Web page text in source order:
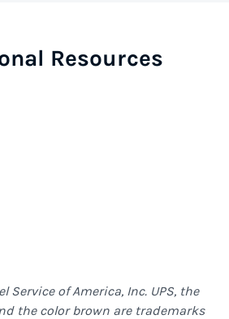
Resources
Service of America, Inc. UPS, the
the color brown are trademarks